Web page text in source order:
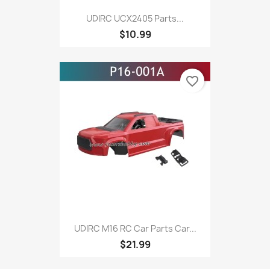
UDIRC UCX2405 Parts...
$10.99
UDIRC M16 RC Car Parts Car...
$21.99
favorite_border